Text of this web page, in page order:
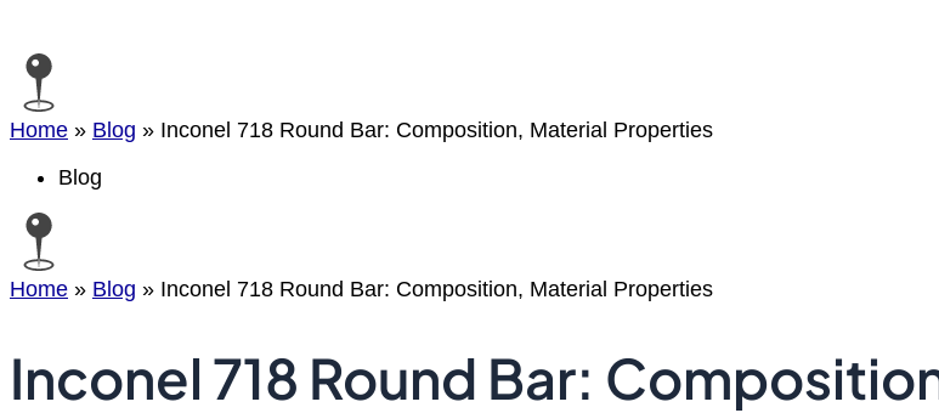
Home » Blog » Inconel 718 Round Bar: Composition, Material Properties
Blog
Home » Blog » Inconel 718 Round Bar: Composition, Material Properties
Inconel 718 Round Bar: